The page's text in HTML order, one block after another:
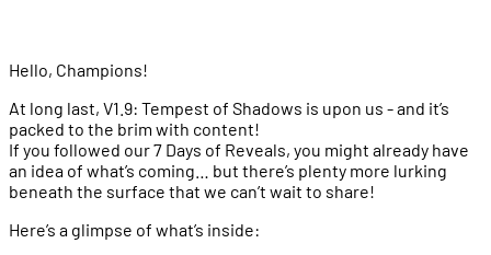
Hello, Champions!
At long last, V1.9: Tempest of Shadows is upon us - and it’s
packed to the brim with content!
If you followed our 7 Days of Reveals, you might already have
an idea of what’s coming… but there’s plenty more lurking
beneath the surface that we can’t wait to share!
Here’s a glimpse of what’s inside: